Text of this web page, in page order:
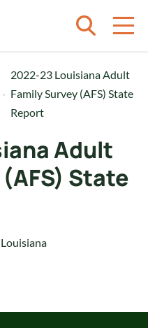
2022-23 Louisiana Adult
Family Survey (AFS) State
Report
Adult
State
Louisiana